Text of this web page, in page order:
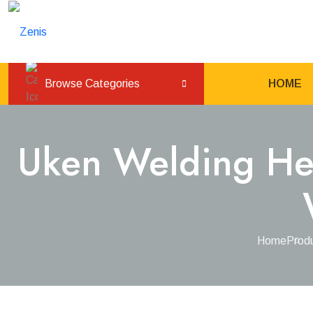
Browse Categories HOME
Uken Welding
Home